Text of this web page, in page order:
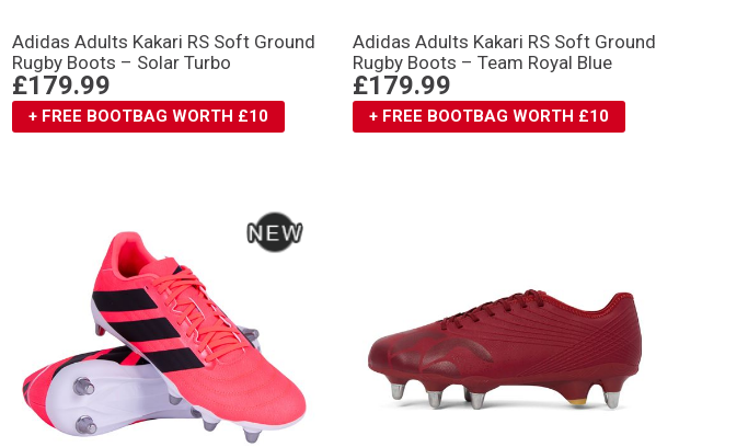
Adidas Adults Kakari RS Soft Ground
Rugby Boots – Solar Turbo
£179.99
+ FREE BOOTBAG WORTH £10
Adidas Adults Kakari RS Soft Ground
Rugby Boots – Team Royal Blue
£179.99
+ FREE BOOTBAG WORTH £10